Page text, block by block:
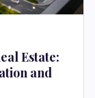
Estate:
and